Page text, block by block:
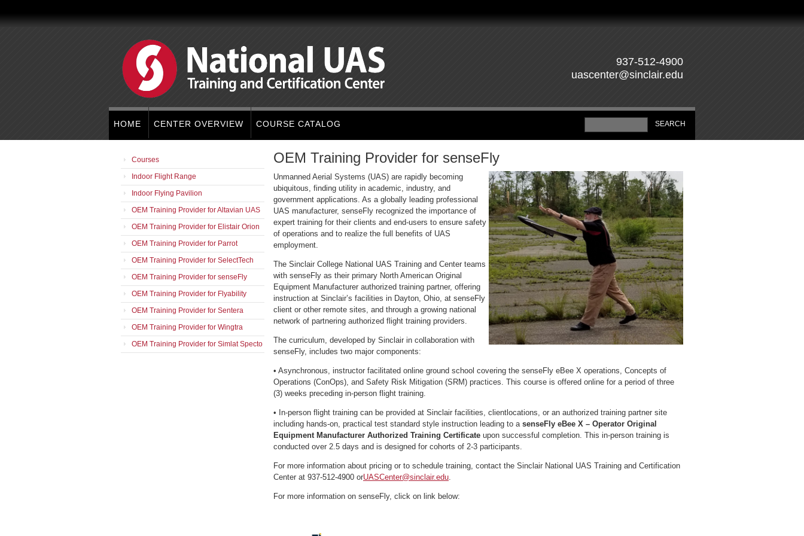
937-512-4900
uascenter@sinclair.edu
HOME CENTER OVERVIEW COURSE CATALOG
Courses
Indoor Flight Range
Indoor Flying Pavilion
OEM Training Provider for Altavian UAS
OEM Training Provider for Elistair Orion
OEM Training Provider for Parrot
OEM Training Provider for SelectTech
OEM Training Provider for senseFly
OEM Training Provider for Flyability
OEM Training Provider for Sentera
OEM Training Provider for Wingtra
OEM Training Provider for Simlat Specto
OEM Training Provider for senseFly
Unmanned Aerial Systems (UAS) are rapidly becoming
ubiquitous, finding utility in academic, industry, and
government applications. As a globally leading professional
UAS manufacturer, senseFly recognized the importance of
expert training for their clients and end-users to ensure safety
of operations and to realize the full benefits of UAS
employment.
The Sinclair College National UAS Training and Center teams
with senseFly as their primary North American Original
Equipment Manufacturer authorized training partner, offering
instruction at Sinclair’s facilities in Dayton, Ohio, at senseFly
client or other remote sites, and through a growing national
network of partnering authorized flight training providers.
The curriculum, developed by Sinclair in collaboration with
senseFly, includes two major components:
• Asynchronous, instructor facilitated online ground school covering the senseFly eBee X operations, Concepts of
Operations (ConOps), and Safety Risk Mitigation (SRM) practices. This course is offered online for a period of three
(3) weeks preceding in-person flight training.
• In-person flight training can be provided at Sinclair facilities, clientlocations, or an authorized training partner site
including hands-on, practical test standard style instruction leading to a senseFly eBee X – Operator Original
Equipment Manufacturer Authorized Training Certificate upon successful completion. This in-person training is
conducted over 2.5 days and is designed for cohorts of 2-3 participants.
For more information about pricing or to schedule training, contact the Sinclair National UAS Training and Certification
Center at 937-512-4900 orUASCenter@sinclair.edu.
For more information on senseFly, click on link below: